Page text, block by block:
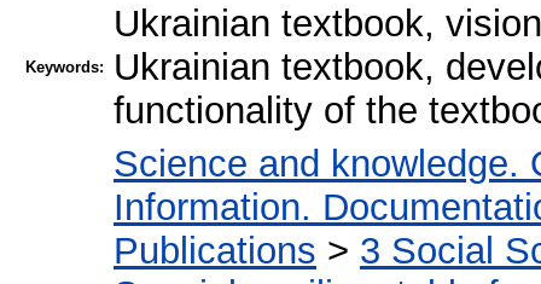
Keywords:
Ukrainian textbook,
Ukrainian textbook,
functionality of the
Science and knowledge.
Information.
Publications > 3 Social